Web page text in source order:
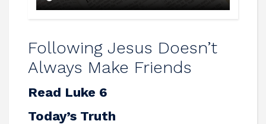
Following Jesus Doesn’t
Always Make Friends
Read Luke 6
Today’s Truth